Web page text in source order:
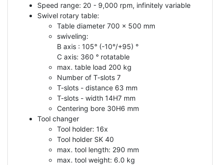
Speed range: 20 - 9,000 rpm, infinitely variable
Swivel rotary table:
Table diameter 700 x 500 mm
swiveling:
B axis : 105° (-10°/+95) °
C axis: 360 ° rotatable
max. table load 200 kg
Number of T-slots 7
T-slots - distance 63 mm
T-slots - width 14H7 mm
Centering bore 30H6 mm
Tool changer
Tool holder: 16x
Tool holder SK 40
max. tool length: 290 mm
max. tool weight: 6.0 kg